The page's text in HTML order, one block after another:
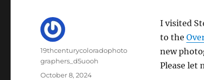
I visited
to the
new
Please let
Author
19thcenturycoloradophoto
graphers_d5uooh
Posted
October 8, 2024